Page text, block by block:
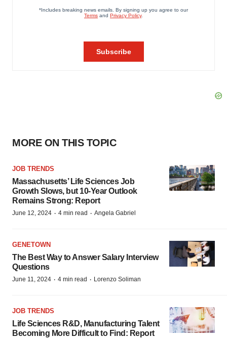
MORE ON THIS TOPIC
JOB TRENDS
Massachusetts’ Life Sciences Job
Growth Slows, but 10-Year Outlook
Remains Strong: Report
June 12, 2024 · 4 min read · Angela Gabriel
GENETOWN
The Best Way to Answer Salary Interview
Questions
June 11, 2024 · 4 min read · Lorenzo Soliman
JOB TRENDS
Life Sciences R&D, Manufacturing Talent
Becoming More Difficult to Find: Report